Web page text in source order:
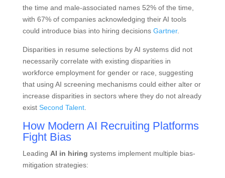
the time and male-associated names 52% of the time,
with 67% of companies acknowledging their AI tools
could introduce bias into hiring decisions Gartner.
Disparities in resume selections by AI systems did not
necessarily correlate with existing disparities in
workforce employment for gender or race, suggesting
that using AI screening mechanisms could either alter or
increase disparities in sectors where they do not already
exist Second Talent.
How Modern AI Recruiting Platforms
Fight Bias
Leading AI in hiring systems implement multiple bias-
mitigation strategies: